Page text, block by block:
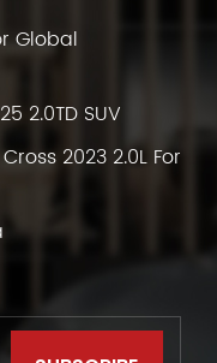
Global
2.0TD SUV
2023 2.0L For